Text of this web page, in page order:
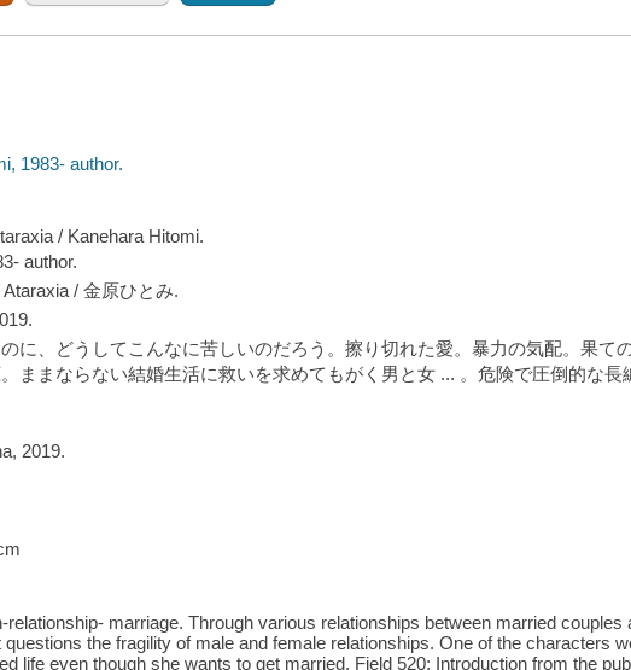
1983- author.
/ Kanehara Hitomi.
author.
/ 金原ひとみ.
に、どうしてこんなに苦しいのだろう。擦り切れた愛。暴力の気配。果て
ままならない結婚生活に救いを求めてもがく男と女 ... 。危険で圧倒的な長
2019.
relationship- marriage. Through various relationships between married couples
questions the fragility of male and female relationships. One of the characters
life even though she wants to get married. Field 520: Introduction from the